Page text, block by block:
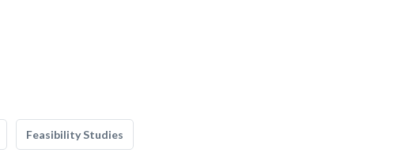
Feasibility Studies